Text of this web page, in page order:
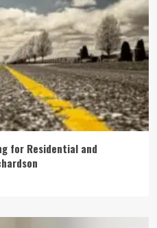
for Residential and